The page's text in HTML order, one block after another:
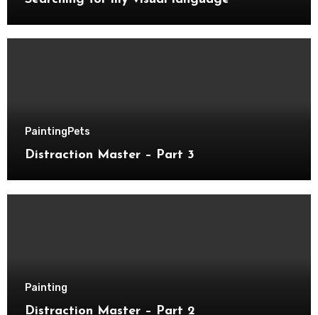
PaintingPets
Distraction Master – Part 3
Painting
Distraction Master – Part 2